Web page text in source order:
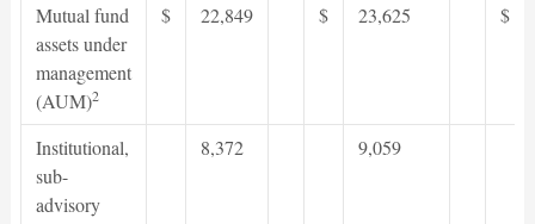
Mutual fund
assets under
management
(AUM)2
$ 22,849 $ 23,625 $
Institutional,
sub-
advisory
8,372 9,059